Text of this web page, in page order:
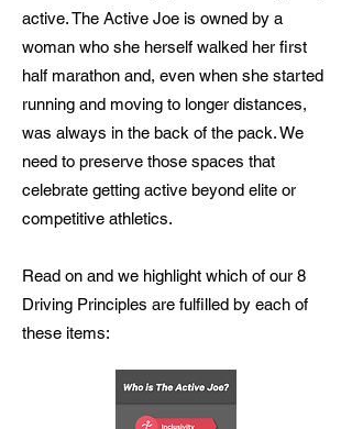
active. The Active Joe is owned by a
woman who she herself walked her first
half marathon and, even when she started
running and moving to longer distances,
was always in the back of the pack. We
need to preserve those spaces that
celebrate getting active beyond elite or
competitive athletics.
Read on and we highlight which of our 8
Driving Principles are fulfilled by each of
these items: